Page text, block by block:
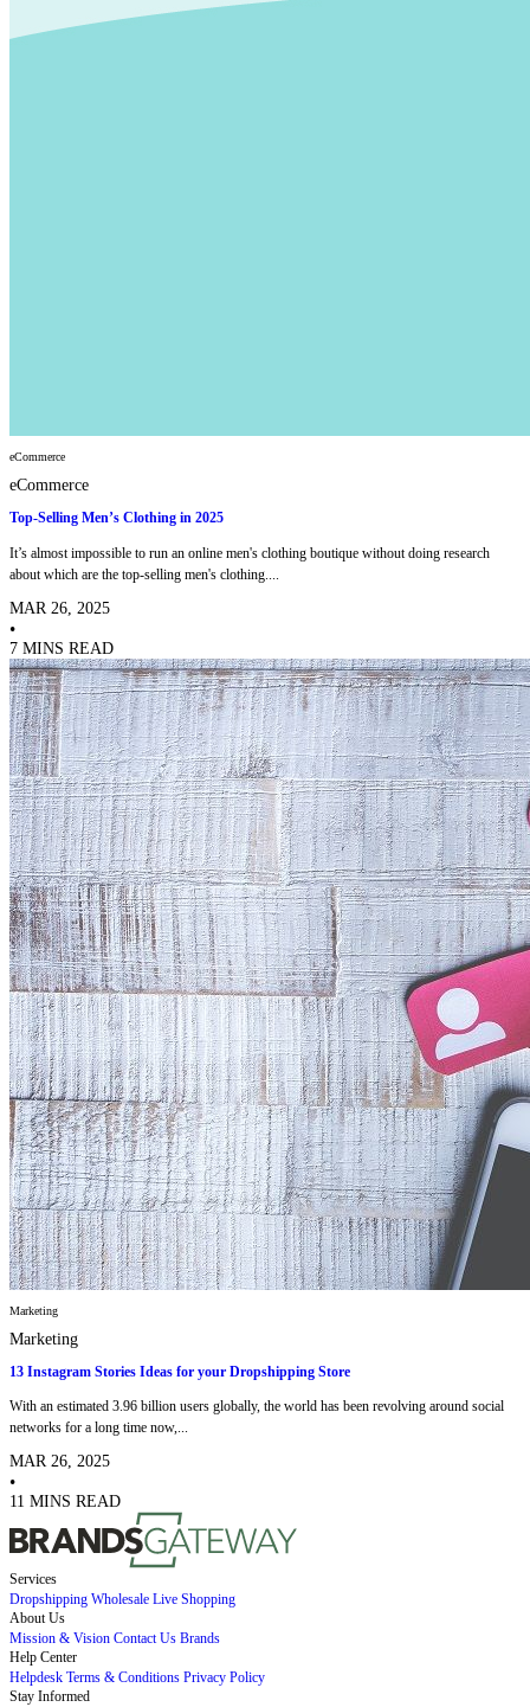
eCommerce
eCommerce
Top-Selling Men’s Clothing in 2025
It’s almost impossible to run an online men's clothing boutique without doing research
about which are the top-selling men's clothing....
MAR 26, 2025
•
7 MINS READ
Marketing
Marketing
13 Instagram Stories Ideas for your Dropshipping Store
With an estimated 3.96 billion users globally, the world has been revolving around social
networks for a long time now,...
MAR 26, 2025
•
11 MINS READ
Services
Dropshipping Wholesale Live Shopping
About Us
Mission & Vision Contact Us Brands
Help Center
Helpdesk Terms & Conditions Privacy Policy
Stay Informed